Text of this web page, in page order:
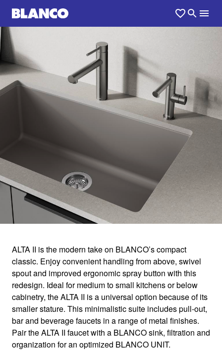
ALTA II
Minimalistic, compact design
1 / 0
ALTA II is the modern take on BLANCO’s compact
classic. Enjoy convenient handling from above, swivel
spout and improved ergonomic spray button with this
redesign. Ideal for medium to small kitchens or below
cabinetry, the ALTA II is a universal option because of its
smaller stature. This minimalistic suite includes pull-out,
bar and beverage faucets in a range of metal finishes.
Pair the ALTA II faucet with a BLANCO sink, filtration and
organization for an optimized BLANCO UNIT.